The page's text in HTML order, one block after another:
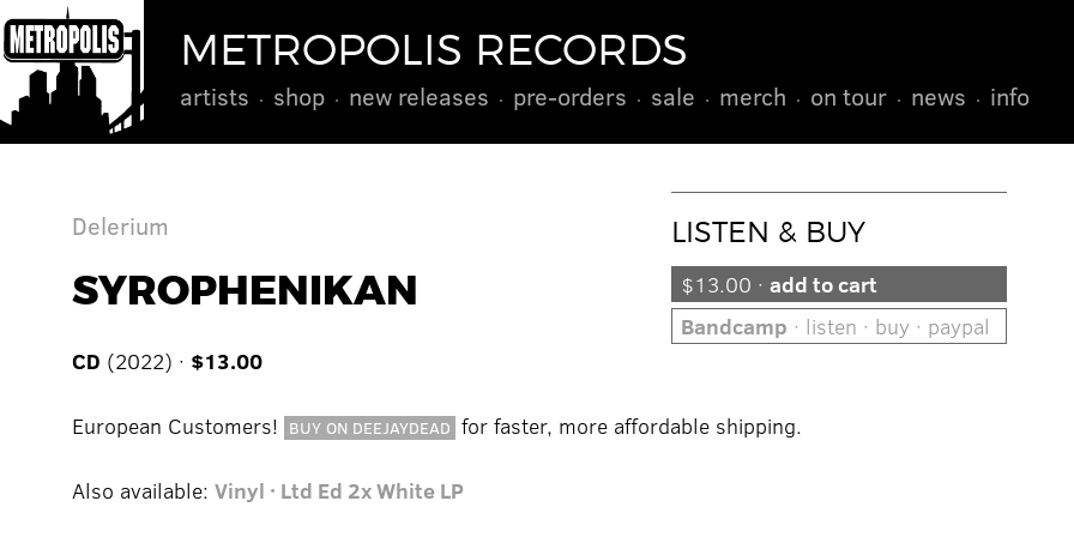
METROPOLIS RECORDS
artists shop new releases pre-orders sale merch on tour news info
LISTEN & BUY
$13.00 ·add to cart
Bandcamp · listen · buy · paypal
Delerium
SYROPHENIKAN
CD (2022) · $13.00
European Customers! BUY ON DEEJAYDEAD for faster, more affordable shipping.
Also available: Vinyl · Ltd Ed 2x White LP